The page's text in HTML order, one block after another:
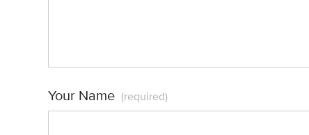
Your Name (required)